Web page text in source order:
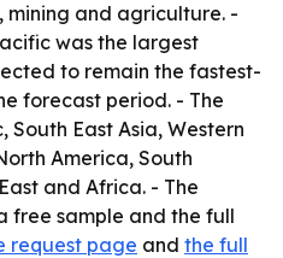
mining and agriculture. -
was the largest
to remain the fastest-
forecast period. - The
East Asia, Western
America, South
and Africa. - The
free sample and the full
request page and the full